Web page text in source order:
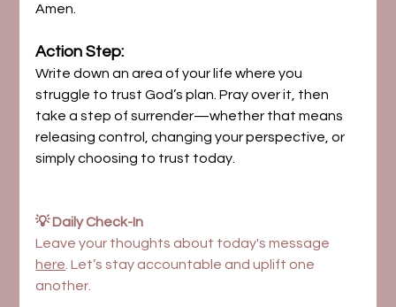
Amen.
Action Step:
Write down an area of your life where you
struggle to trust God’s plan. Pray over it, then
take a step of surrender—whether that means
releasing control, changing your perspective, or
simply choosing to trust today.
💡 Daily Check-In
Leave your thoughts about today's message
here . Let’s stay accountable and uplift one
another.